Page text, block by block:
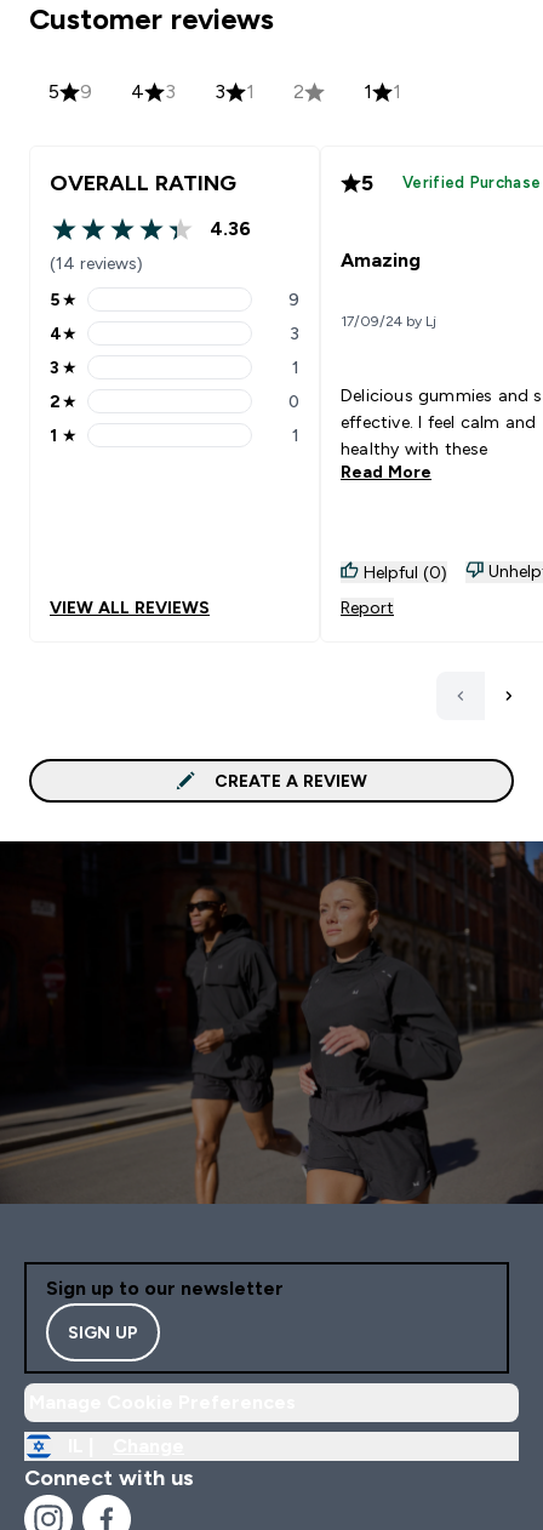
Customer reviews
5 9 4 3 3 1 2 1 1
OVERALL RATING
4.36 out of 5 stars
4.36
(14 reviews)
5 stars rating 9 reviews
5★ 9
4 stars rating 3 reviews
4★ 3
3 stars rating 1 reviews
3 ★ 1
2 stars rating 0 reviews
2★ 0
1 stars rating 1 reviews
1 ★ 1
VIEW ALL REVIEWS
5 Verified Purchase
Amazing
17/09/24 by Lj
Delicious gummies and
effective. I feel calm and
healthy with these
Read More
Helpful (0)
Report
CREATE A REVIEW
Sign up to our newsletter
SIGN UP
Connect with us